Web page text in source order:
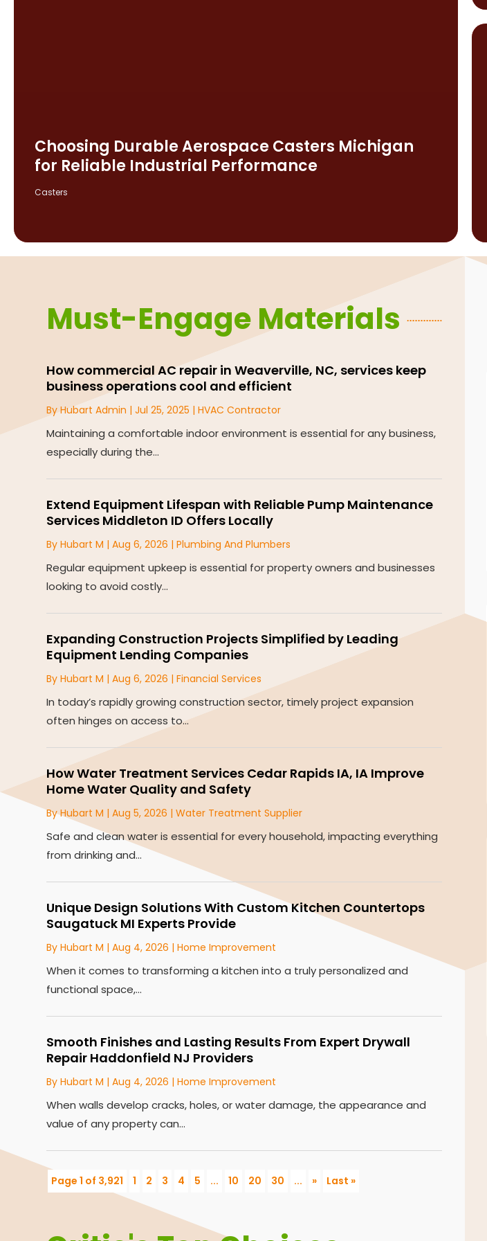
Choosing Durable Aerospace Casters Michigan
for Reliable Industrial Performance
Casters
Must-Engage Materials
How commercial AC repair in Weaverville, NC, services keep
business operations cool and efficient
ByHubart Admin |Jul 25, 2025 |HVAC Contractor
Maintaining a comfortable indoor environment is essential for any business,
especially during the...
Extend Equipment Lifespan with Reliable Pump Maintenance
Services Middleton ID Offers Locally
ByHubart M |Aug 6, 2026 |Plumbing And Plumbers
Regular equipment upkeep is essential for property owners and businesses
looking to avoid costly...
Expanding Construction Projects Simplified by Leading
Equipment Lending Companies
ByHubart M |Aug 6, 2026 |Financial Services
In today’s rapidly growing construction sector, timely project expansion
often hinges on access to...
How Water Treatment Services Cedar Rapids IA, IA Improve
Home Water Quality and Safety
ByHubart M |Aug 5, 2026 |Water Treatment Supplier
Safe and clean water is essential for every household, impacting everything
from drinking and...
Unique Design Solutions With Custom Kitchen Countertops
Saugatuck MI Experts Provide
ByHubart M |Aug 4, 2026 |Home Improvement
When it comes to transforming a kitchen into a truly personalized and
functional space,...
Smooth Finishes and Lasting Results From Expert Drywall
Repair Haddonfield NJ Providers
ByHubart M |Aug 4, 2026 |Home Improvement
When walls develop cracks, holes, or water damage, the appearance and
value of any property can...
Page 1 of 3,921 1 2 3 4 5 ... 10 20 30 ... » Last »